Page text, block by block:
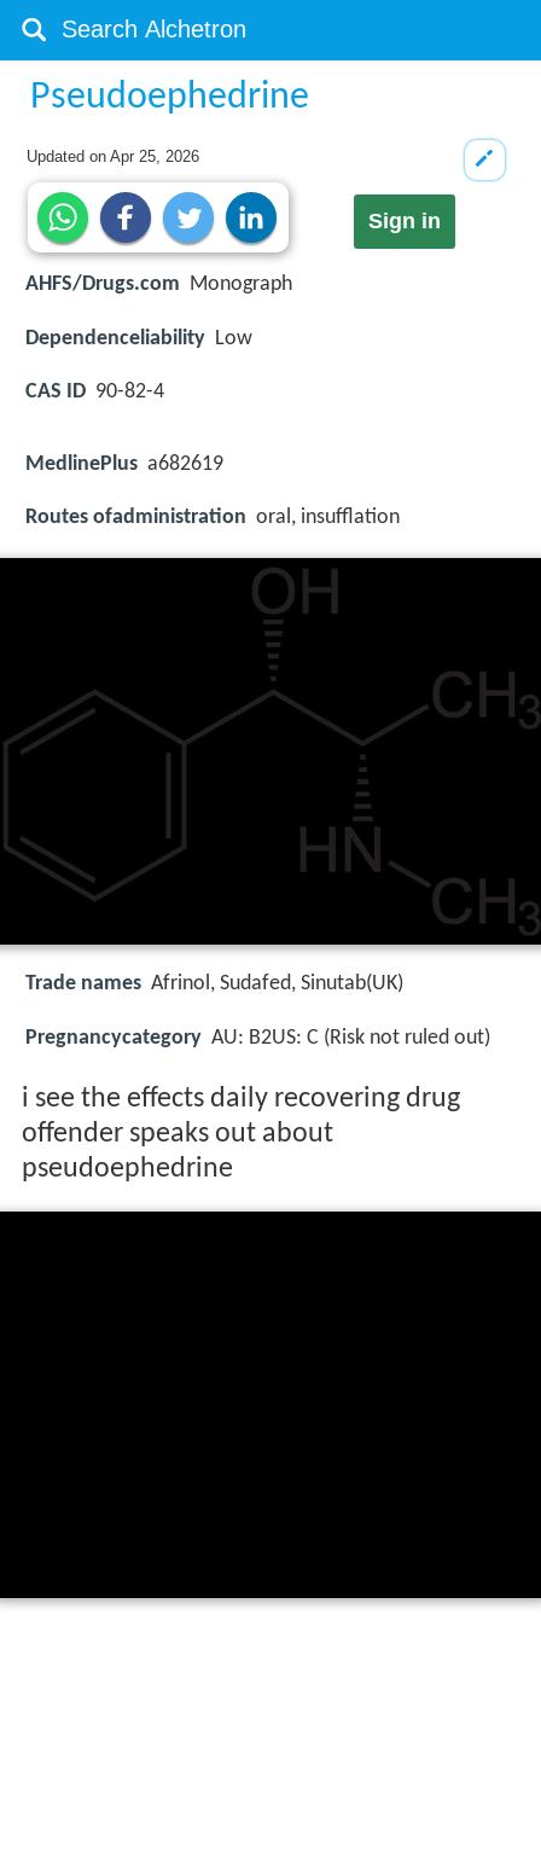
Pseudoephedrine
Updated onApr 25, 2026
Sign in
AHFS/Drugs.com Monograph
Dependenceliability Low
CAS ID 90-82-4
MedlinePlus a682619
Routes ofadministration oral, insufflation
Trade names Afrinol, Sudafed, Sinutab(UK)
Pregnancycategory AU: B2US: C (Risk not ruled out)
i see the effects daily recovering drug
offender speaks out about
pseudoephedrine